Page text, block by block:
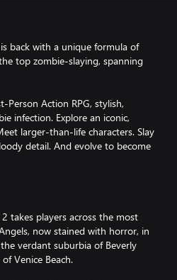
back with a unique formula of
top zombie-slaying, spanning
Person Action RPG, stylish,
infection. Explore an iconic,
larger-than-life characters. Slay
detail. And evolve to become
takes players across the most
now stained with horror, in
verdant suburbia of Beverly
Venice Beach.